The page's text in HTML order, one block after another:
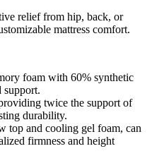
relief from hip, back, or
mattress comfort.
foam with 60% synthetic
support.
twice the support of
durability.
top and cooling gel foam, can
firmness and height